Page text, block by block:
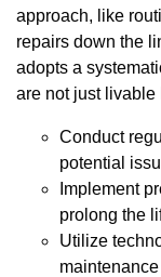
approach, like
repairs down the
adopts a
are not just
Conduct
potential
Implement
prolong the
Utilize